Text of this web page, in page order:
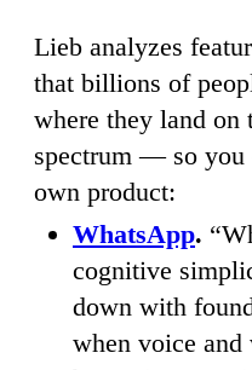
Lieb analyzes
that billions of
where they land on
spectrum — so you
own product:
WhatsApp.
cognitive
down with
when voice